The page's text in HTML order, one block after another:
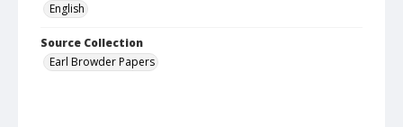
English
Source Collection
Earl Browder Papers